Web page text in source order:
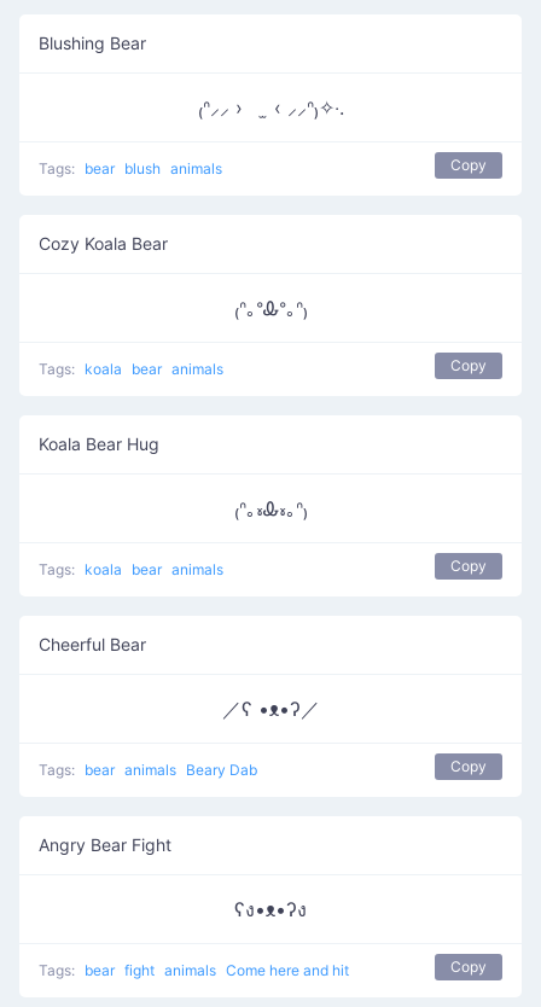
Blushing Bear
₍ᐢ⸝⸝ › ̫ ‹ ⸝⸝ᐢ₎✧‧.
Tags: bear blush animals Copy
Cozy Koala Bear
₍ᐢ｡ᐤᎲᐤ｡ᐢ₎
Tags: koala bear animals Copy
Koala Bear Hug
₍ᐢ｡៵Ꮂ៵｡ᐢ₎
Tags: koala bear animals Copy
Cheerful Bear
／ʕ •ᴥ•ʔ／
Tags: bear animals Beary Dab Copy
Angry Bear Fight
ʕง•ᴥ•ʔง
Tags: bear fight animals Come here and hit Copy